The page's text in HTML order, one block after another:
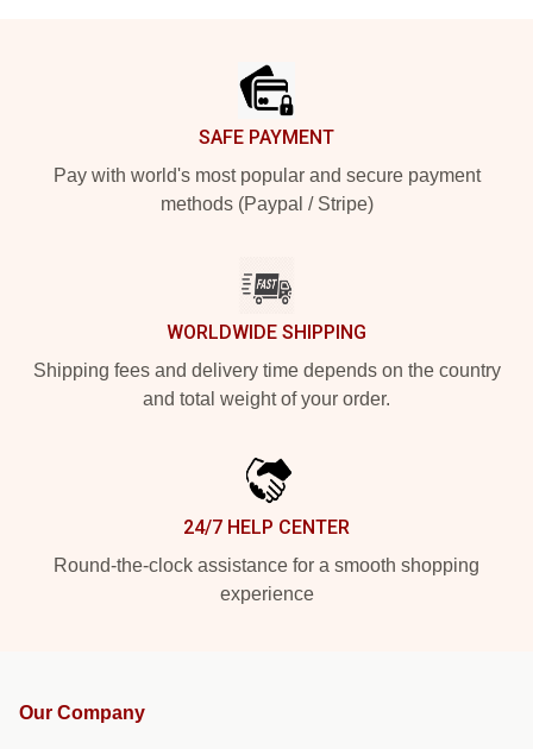
SAFE PAYMENT
Pay with world's most popular and secure payment
methods (Paypal / Stripe)
WORLDWIDE SHIPPING
Shipping fees and delivery time depends on the country
and total weight of your order.
24/7 HELP CENTER
Round-the-clock assistance for a smooth shopping
experience
Our Company